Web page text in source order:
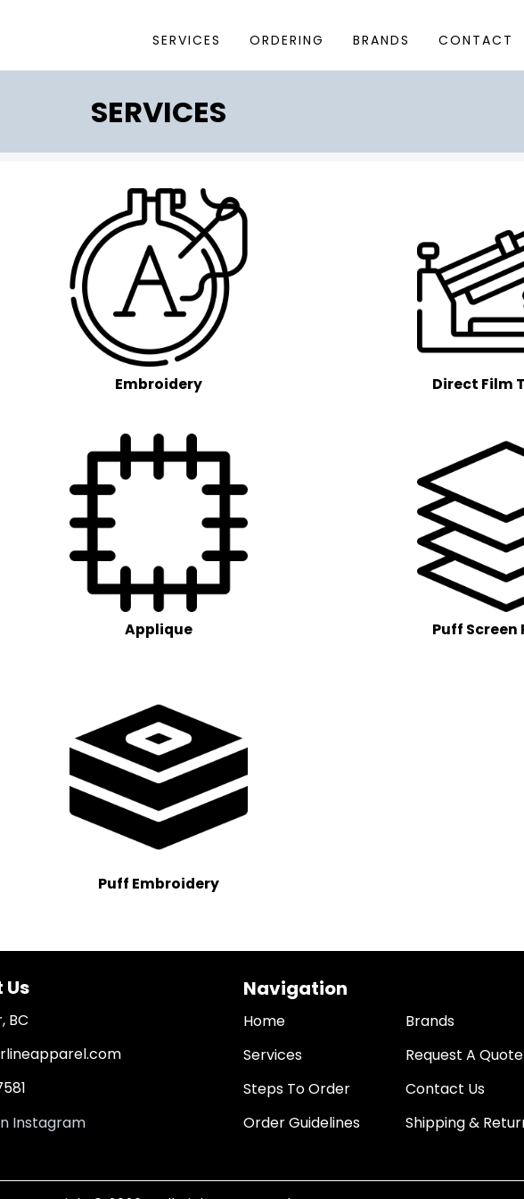
SERVICES ORDERING BRANDS CONTACT
SERVICES
Embroidery Direct Film
Applique Puff
Puff Embroidery
BC
Instagram
Navigation
Home
Services
Steps To Order
Order Guidelines
Brands
Request A Quote
Contact Us
Shipping &